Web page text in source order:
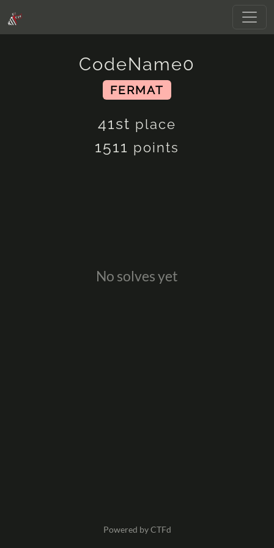
CodeName0
FERMAT
41st place
1511 points
No solves yet
Powered by CTFd